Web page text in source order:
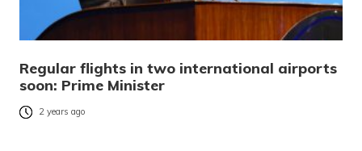
Regular flights in two international airports
soon: Prime Minister
2 years ago